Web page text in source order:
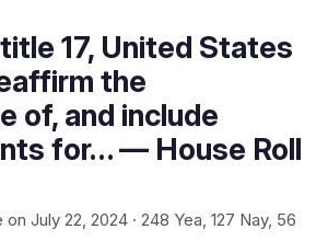
17, United States
the
of, and include
for… — House Roll
July 22, 2024 · 248 Yea, 127 Nay, 56